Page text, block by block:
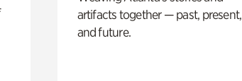
artifacts together — past, present,
and future.